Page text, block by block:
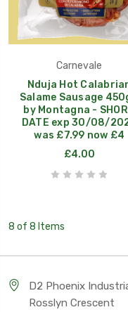
Carnevale
Nduja Hot
Salame Sausage
by Montagna -
DATE exp 30/08/
was £7.99 now £4
£4.00
8 of 8 Items
D2 Phoenix
Rosslyn Crescent